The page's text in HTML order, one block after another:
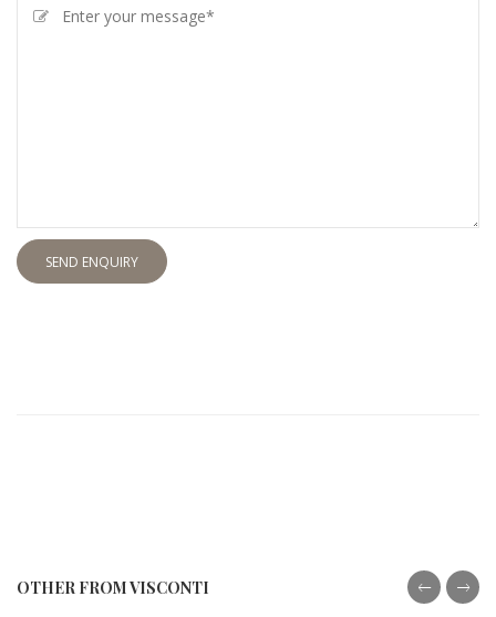
SEND ENQUIRY
OTHER FROM VISCONTI